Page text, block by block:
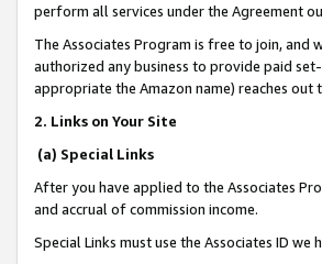
perform all services under the Agreement
The Associates Program is free to join, and
authorized any business to provide paid
appropriate the Amazon name) reaches
2. Links on Your Site
(a) Special Links
After you have applied to the Associates
and accrual of commission income.
Special Links must use the Associates ID we